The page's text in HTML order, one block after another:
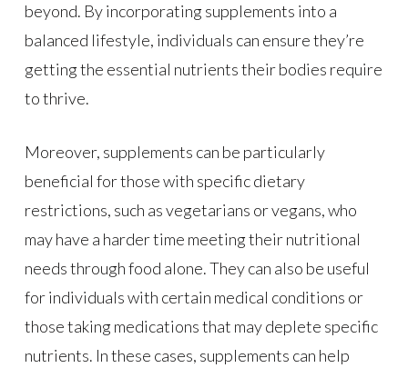
beyond. By incorporating supplements into a
balanced lifestyle, individuals can ensure they’re
getting the essential nutrients their bodies require
to thrive.
Moreover, supplements can be particularly
beneficial for those with specific dietary
restrictions, such as vegetarians or vegans, who
may have a harder time meeting their nutritional
needs through food alone. They can also be useful
for individuals with certain medical conditions or
those taking medications that may deplete specific
nutrients. In these cases, supplements can help